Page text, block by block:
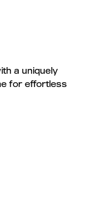
a uniquely
for effortless